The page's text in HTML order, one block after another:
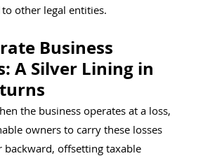
other legal entities.
Business
A Silver Lining in
the business operates at a loss,
owners to carry these losses
backward, offsetting taxable